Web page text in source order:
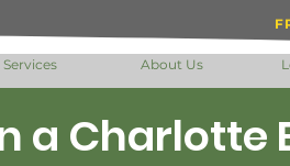
Services About Us
a Charlotte